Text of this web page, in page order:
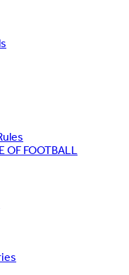
OF FOOTBALL